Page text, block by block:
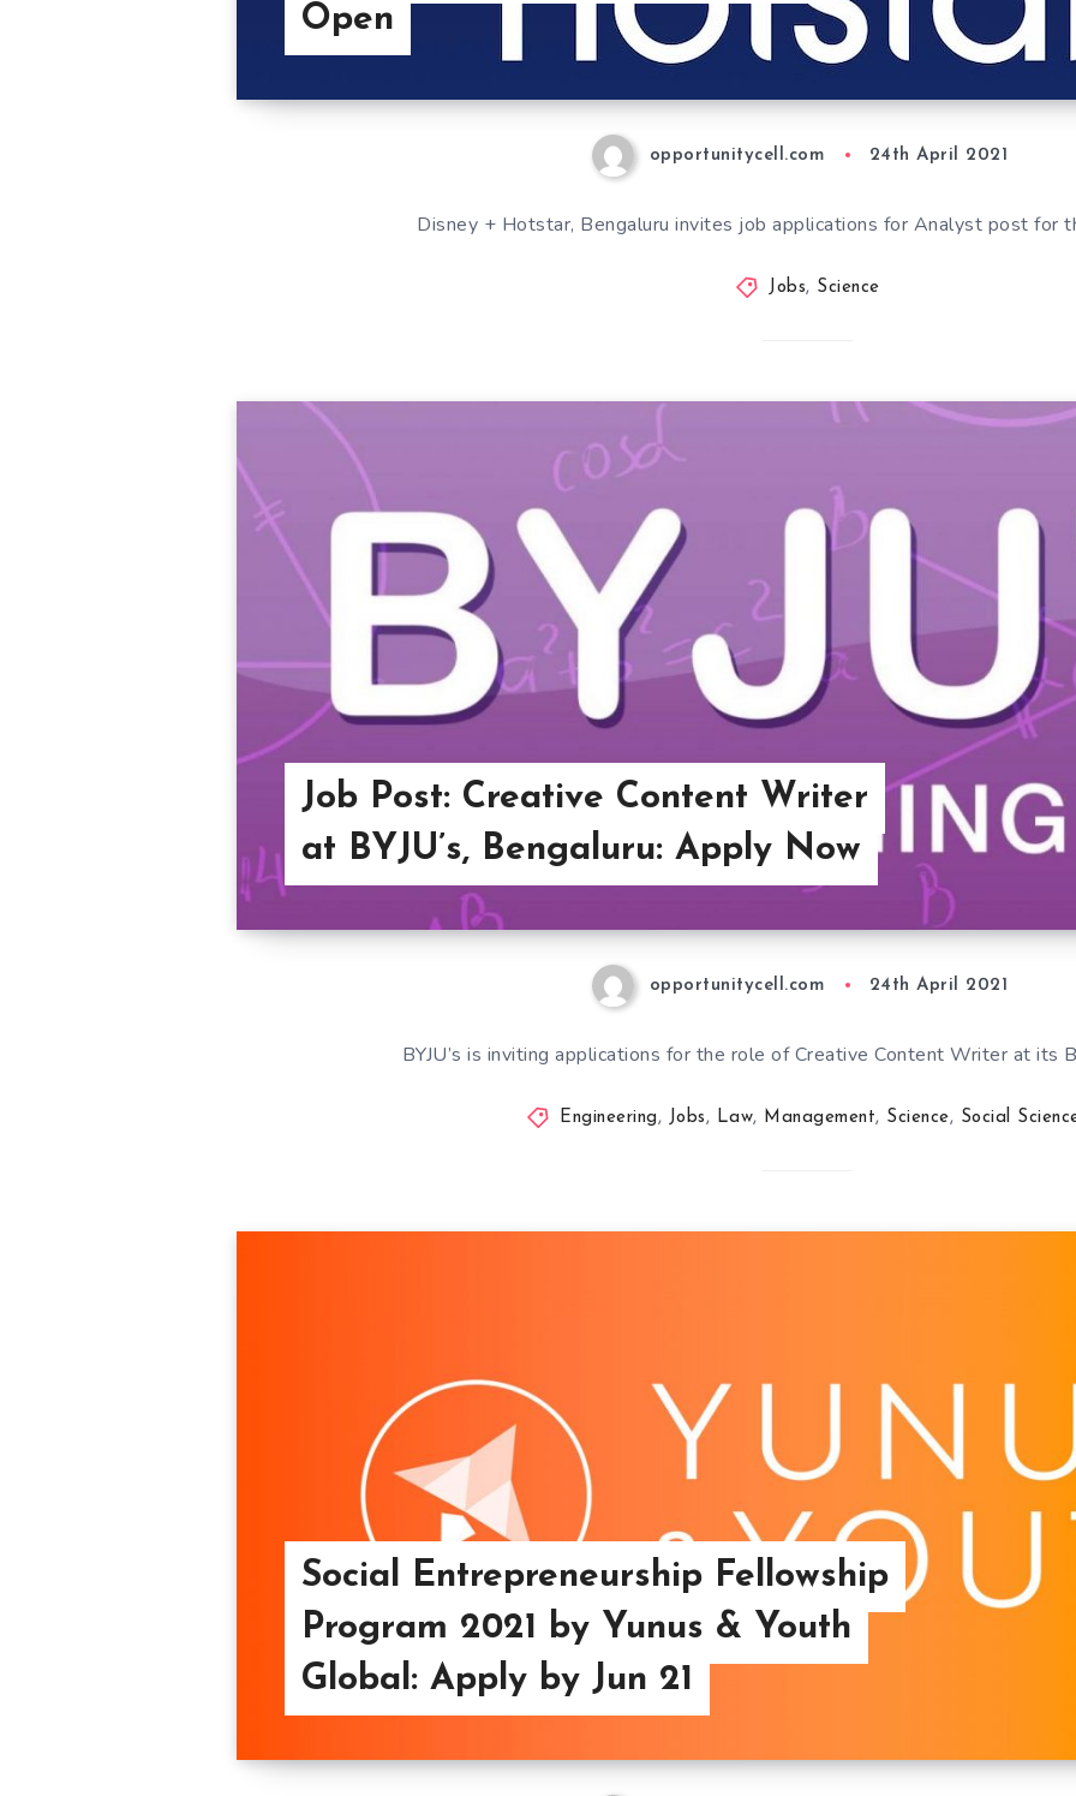
Open
opportunitycell.com 24th April 2021
Disney + Hotstar, Bengaluru invites job applications for Analyst post for
Jobs, Science
Job Post: Creative Content Writer
at BYJU’s, Bengaluru: Apply Now
opportunitycell.com 24th April 2021
BYJU’s is inviting applications for the role of Creative Content Writer at its
Engineering, Jobs, Law, Management, Science, Social
Social Entrepreneurship Fellowship
Program 2021 by Yunus & Youth
Global: Apply by Jun 21